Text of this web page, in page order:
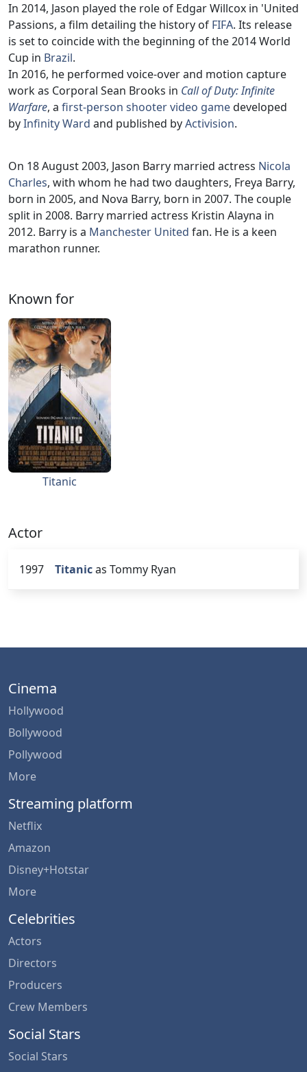
In 2014, Jason played the role of Edgar Willcox in 'United
Passions, a film detailing the history of FIFA. Its release
is set to coincide with the beginning of the 2014 World
Cup in Brazil.
In 2016, he performed voice-over and motion capture
work as Corporal Sean Brooks in Call of Duty: Infinite
Warfare, a first-person shootervideo gamedeveloped
byInfinity Ward and published byActivision.
On 18 August 2003, Jason Barry married actress Nicola
Charles, with whom he had two daughters, Freya Barry,
born in 2005, and Nova Barry, born in 2007. The couple
split in 2008. Barry married actress Kristin Alayna in
2012. Barry is a Manchester United fan. He is a keen
marathon runner.
Known for
Titanic
Actor
1997 Titanicas Tommy Ryan
Cinema
Hollywood
Bollywood
Pollywood
More
Streaming platform
Netflix
Amazon
Disney+Hotstar
More
Celebrities
Actors
Directors
Producers
Crew Members
Social Stars
Social Stars